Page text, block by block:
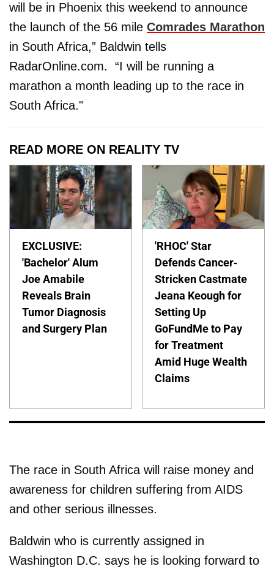
will be in Phoenix this weekend to announce
the launch of the 56 mile Comrades Marathon
in South Africa,” Baldwin tells
RadarOnline.com. “I will be running a
marathon a month leading up to the race in
South Africa."
READ MORE ON REALITY TV
EXCLUSIVE:
'Bachelor' Alum
Joe Amabile
Reveals Brain
Tumor Diagnosis
and Surgery Plan
'RHOC' Star
Defends Cancer-
Stricken Castmate
Jeana Keough for
Setting Up
GoFundMe to Pay
for Treatment
Amid Huge Wealth
Claims
The race in South Africa will raise money and
awareness for children suffering from AIDS
and other serious illnesses.
Baldwin who is currently assigned in
Washington D.C. says he is looking forward to